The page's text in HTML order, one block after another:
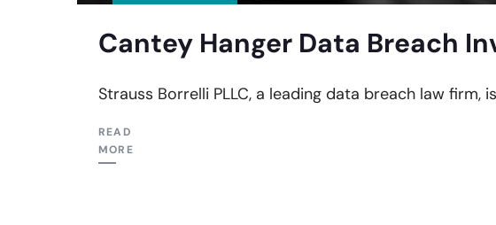
Cantey Hanger Data Breach
Strauss Borrelli PLLC, a leading data breach law
READ
MORE